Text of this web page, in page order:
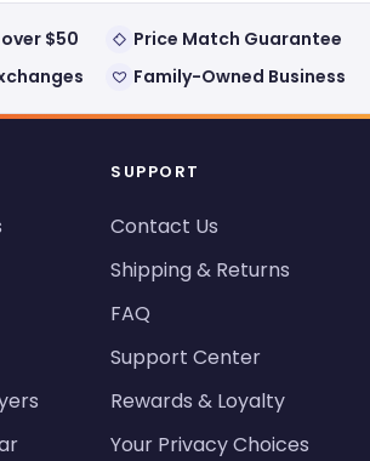
$50
Price Match Guarantee
Family-Owned Business
SUPPORT
Contact Us
Shipping & Returns
FAQ
Support Center
Rewards & Loyalty
Your Privacy Choices